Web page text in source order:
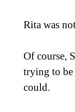
Rita was
Of course,
trying to be
could.